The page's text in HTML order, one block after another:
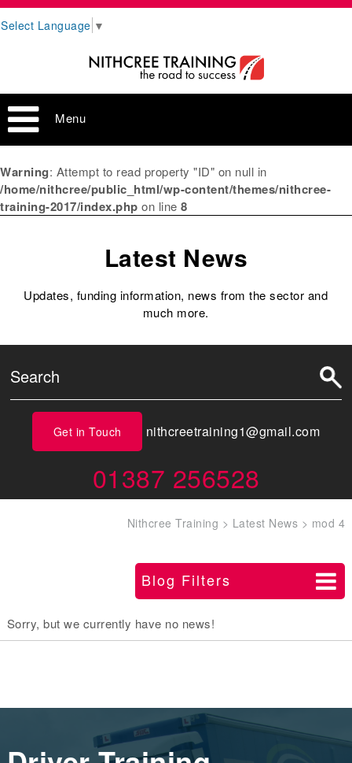
Select Language ▼
Menu
Warning: Attempt to read property "ID" on null in
/home/nithcree/public_html/wp-content/themes/nithcree-
training-2017/index.php on line 8
Latest News
Updates, funding information, news from the sector and
much more.
Get in Touch nithcreetraining1@gmail.com
01387 256528
Nithcree Training > Latest News > mod 4
Blog Filters
Sorry, but we currently have no news!